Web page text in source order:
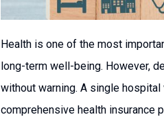
Health is one of the most
long-term well-being. However,
without warning. A single
comprehensive health insurance